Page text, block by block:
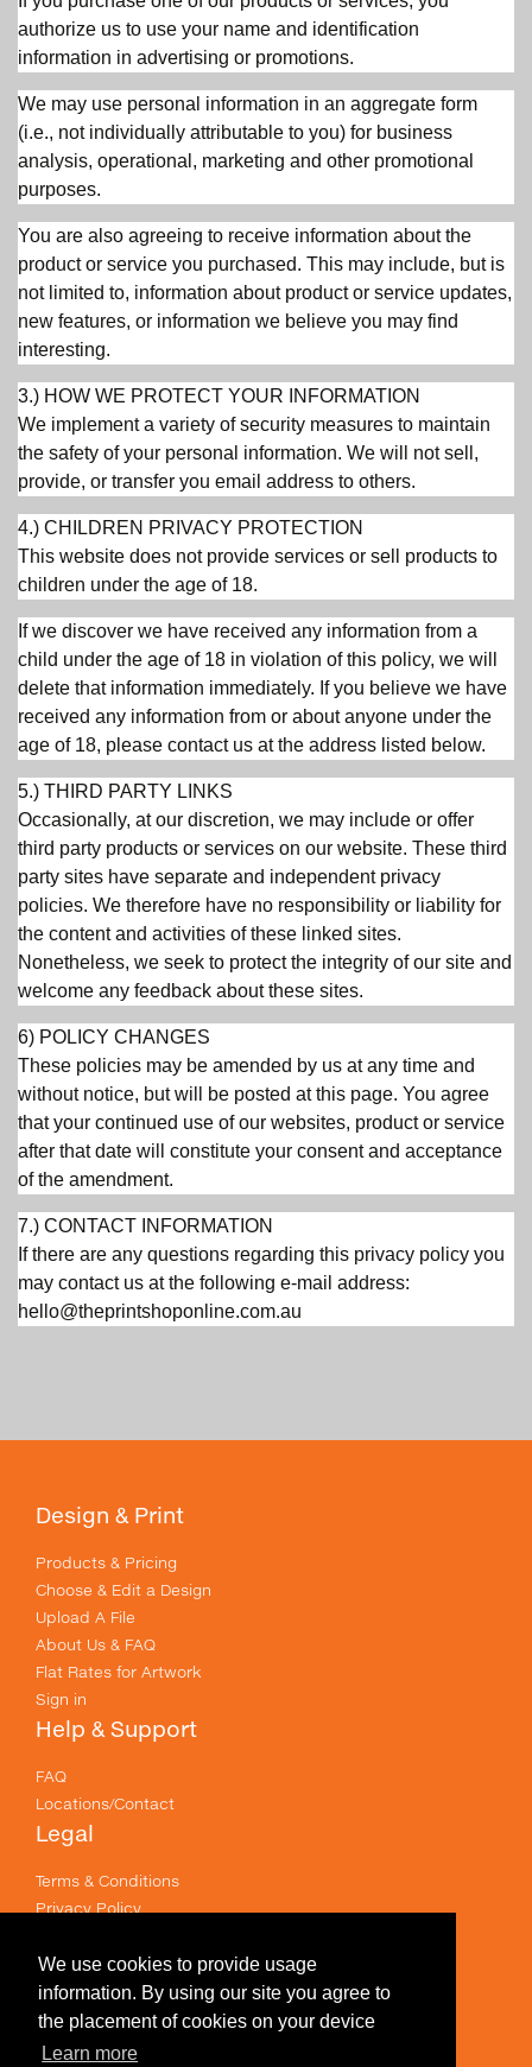
We use cookies to provide usage
information. By using our site you agree to
the placement of cookies on your device
Learn more
authorize us to use your name and identification
information in advertising or promotions.
We may use personal information in an aggregate form
(i.e., not individually attributable to you) for business
analysis, operational, marketing and other promotional
purposes.
You are also agreeing to receive information about the
product or service you purchased. This may include, but is
not limited to, information about product or service updates,
new features, or information we believe you may find
interesting.
3.) HOW WE PROTECT YOUR INFORMATION
We implement a variety of security measures to maintain
the safety of your personal information. We will not sell,
provide, or transfer you email address to others.
4.) CHILDREN PRIVACY PROTECTION
This website does not provide services or sell products to
children under the age of 18.
If we discover we have received any information from a
child under the age of 18 in violation of this policy, we will
delete that information immediately. If you believe we have
received any information from or about anyone under the
age of 18, please contact us at the address listed below.
5.) THIRD PARTY LINKS
Occasionally, at our discretion, we may include or offer
third party products or services on our website. These third
party sites have separate and independent privacy
policies. We therefore have no responsibility or liability for
the content and activities of these linked sites.
Nonetheless, we seek to protect the integrity of our site and
welcome any feedback about these sites.
6) POLICY CHANGES
These policies may be amended by us at any time and
without notice, but will be posted at this page. You agree
that your continued use of our websites, product or service
after that date will constitute your consent and acceptance
of the amendment.
7.) CONTACT INFORMATION
If there are any questions regarding this privacy policy you
may contact us at the following e-mail address:
hello@theprintshoponline.com.au
Design & Print
Products & Pricing
Choose & Edit a Design
Upload A File
About Us & FAQ
Flat Rates for Artwork
Sign in
Help & Support
FAQ
Locations/Contact
Legal
Terms & Conditions
Privacy Policy
Terms of use
Useful Links